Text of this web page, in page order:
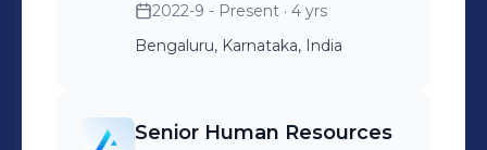
2022-9 - Present · 4 yrs
Bengaluru, Karnataka, India
Senior Human Resources